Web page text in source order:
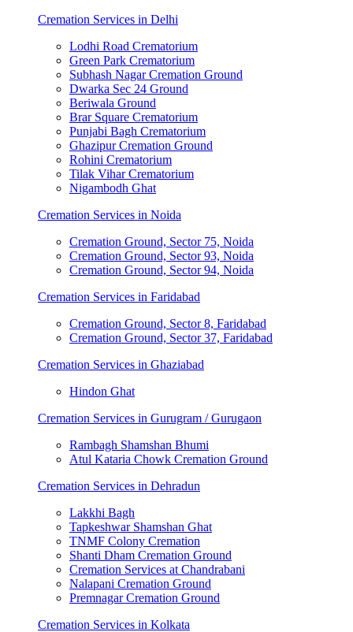
Cremation Services in Delhi
Lodhi Road Crematorium
Green Park Crematorium
Subhash Nagar Cremation Ground
Dwarka Sec 24 Ground
Beriwala Ground
Brar Square Crematorium
Punjabi Bagh Crematorium
Ghazipur Cremation Ground
Rohini Crematorium
Tilak Vihar Crematorium
Nigambodh Ghat
Cremation Services in Noida
Cremation Ground, Sector 75, Noida
Cremation Ground, Sector 93, Noida
Cremation Ground, Sector 94, Noida
Cremation Services in Faridabad
Cremation Ground, Sector 8, Faridabad
Cremation Ground, Sector 37, Faridabad
Cremation Services in Ghaziabad
Hindon Ghat
Cremation Services in Gurugram / Gurugaon
Rambagh Shamshan Bhumi
Atul Kataria Chowk Cremation Ground
Cremation Services in Dehradun
Lakkhi Bagh
Tapkeshwar Shamshan Ghat
TNMF Colony Cremation
Shanti Dham Cremation Ground
Cremation Services at Chandrabani
Nalapani Cremation Ground
Premnagar Cremation Ground
Cremation Services in Kolkata